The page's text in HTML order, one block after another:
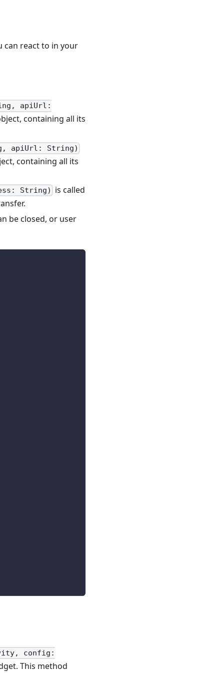
can react to in your
apiUrl:
containing all its
apiUrl: String)
containing all its
String)
is called
be closed, or user
config:
This method